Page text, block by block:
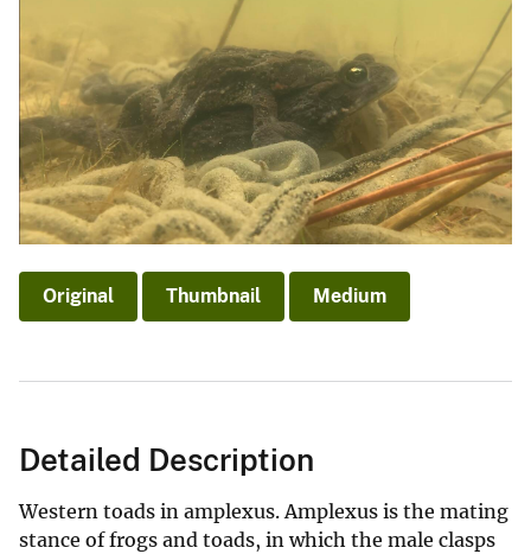
Original Thumbnail Medium
Detailed Description
Western toads in amplexus. Amplexus is the mating
stance of frogs and toads, in which the male clasps